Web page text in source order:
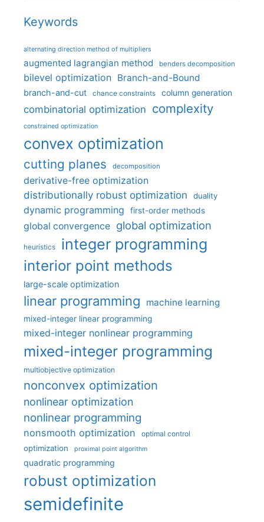
Keywords
alternating direction method of multipliers
augmented lagrangian method benders decomposition
bilevel optimization Branch-and-Bound
branch-and-cut chance constraints column generation
combinatorial optimization complexity
constrained optimization
convex optimization
cutting planes decomposition
derivative-free optimization
distributionally robust optimization
duality
dynamic programming first-order methods
global convergence global optimization
heuristics integer programming
interior point methods
large-scale optimization
linear programming machine learning
mixed-integer linear programming
mixed-integer nonlinear programming
mixed-integer programming
multiobjective optimization
nonconvex optimization
nonlinear optimization
nonlinear programming
nonsmooth optimization optimal control
optimization proximal point algorithm
quadratic programming
robust optimization
semidefinite